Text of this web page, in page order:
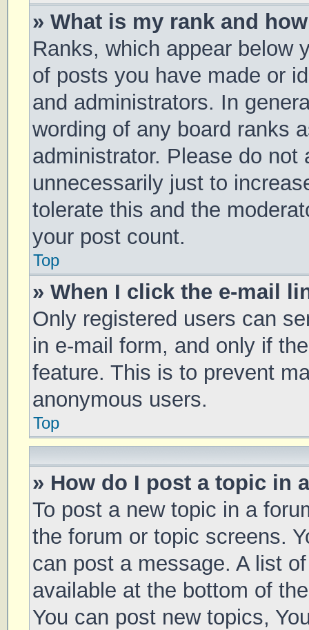
» What is my rank and
Ranks, which appear below
of posts you have made or
and administrators. In
wording of any board ranks
administrator. Please do
unnecessarily just to
tolerate this and the
your post count.
Top
» When I click the e-mail
Only registered users can
in e-mail form, and only if
feature. This is to prevent
anonymous users.
Top
» How do I post a topic in
To post a new topic in a
the forum or topic screens.
can post a message. A list
available at the bottom of
You can post new topics,